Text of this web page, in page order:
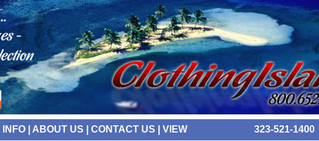
INFO| ABOUT US CONTACT US VIEW 323-521-1400